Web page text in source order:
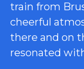
train from
cheerful
there and on
resonated